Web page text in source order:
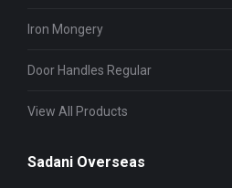
Iron Mongery
Door Handles Regular
View All Products
Sadani Overseas